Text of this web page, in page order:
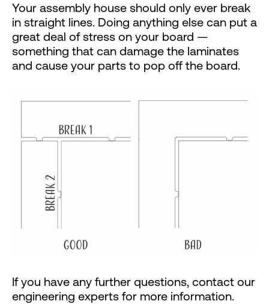
Your assembly house should only ever break
in straight lines. Doing anything else can put a
great deal of stress on your board —
something that can damage the laminates
and cause your parts to pop off the board.
If you have any further questions, contact our
engineering experts for more information.